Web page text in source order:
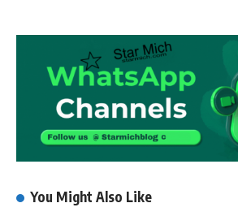
You Might Also Like